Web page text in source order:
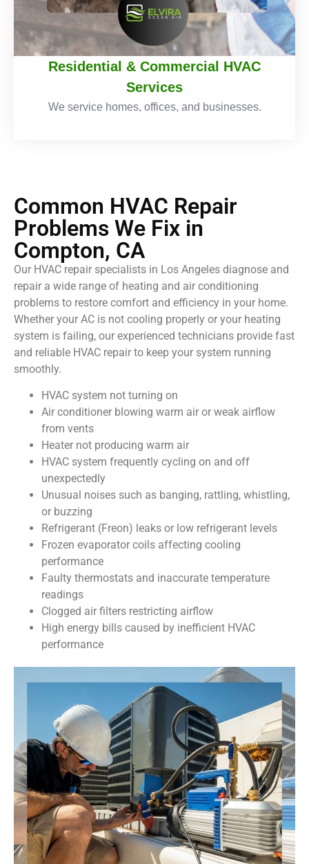
Residential & Commercial HVAC
Services
We service homes, offices, and businesses.
Common HVAC Repair
Problems We Fix in
Compton, CA
Our HVAC repair specialists in Los Angeles diagnose and
repair a wide range of heating and air conditioning
problems to restore comfort and efficiency in your home.
Whether your AC is not cooling properly or your heating
system is failing, our experienced technicians provide fast
and reliable HVAC repair to keep your system running
smoothly.
HVAC system not turning on
Air conditioner blowing warm air or weak airflow
from vents
Heater not producing warm air
HVAC system frequently cycling on and off
unexpectedly
Unusual noises such as banging, rattling, whistling,
or buzzing
Refrigerant (Freon) leaks or low refrigerant levels
Frozen evaporator coils affecting cooling
performance
Faulty thermostats and inaccurate temperature
readings
Clogged air filters restricting airflow
High energy bills caused by inefficient HVAC
performance